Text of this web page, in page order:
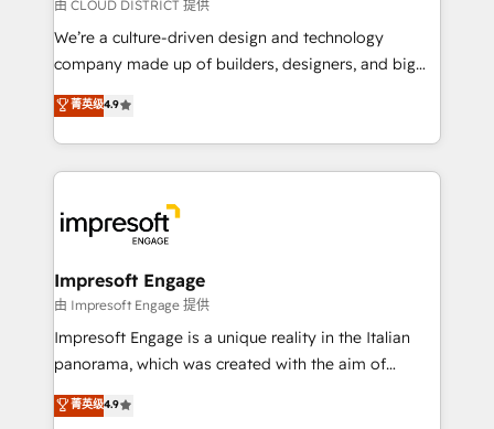
HubSpot導入・活用支援 顧客データの一元化から、
GTMの見える化・自動化まで。全Hub統合運用、デー
2️⃣ AIエージェント組織構築 営業・マーケティング業務
の一部をAIが自律実行する組織への移行を設計・実装。
DX × AI推進のPMO伴走支援 複数部門をまたぐDX×AI変
革を、構想から実装・定着までPMOとして主導。「設
の統合・浸透・変革管理を実行します。 ▸ CMS戦略設
計・導線設計・テンプレート設計をContent Hubで一体
提供。 ▸ 既存CRM・MAからの移行支援：Salesforce・
Marketo・Pardot等からの移行、カスタム設計、履歴
由 CLOUD DISTRICT 提供
We’re a culture-driven design and technology
company made up of builders, designers, and big
thinkers. We blend strategy, design, and
development—always fueled by curiosity—to turn
ideas, opportunities, and challenges into meaningful
experiences. To us, technology is more than just
and—most importantly—simple. That’s why we lean
into bold ideas and shape them into thoughtful
products and strategies that actually make a
difference.
菁英级4.9
Impresoft Engage
由 Impresoft Engage 提供
Impresoft Engage is a unique reality in the Italian
panorama, which was created with the aim of
putting Customer Experience at the center by
creating digital environments capable of integrating
菁英级4.9